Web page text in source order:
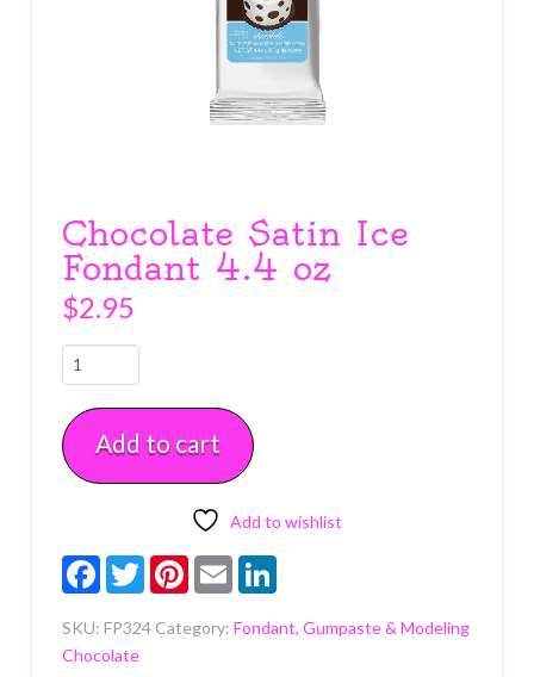
Chocolate Satin Ice
Fondant 4.4 oz
$2.95
Chocolate
Satin
Ice
Fondant
4.4
Add to cart
Add to wishlist
FacebookTwitterPinterest
Email LinkedIn
SKU: FP324 Category: Fondant, Gumpaste & Modeling
Chocolate